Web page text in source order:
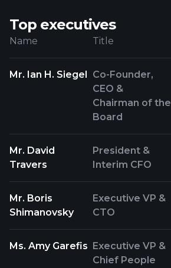
Top executives
Name Title
Mr. Ian H. Siegel Co-Founder,
CEO &
Chairman of the
Board
Mr. David
Travers
President &
Interim CFO
Mr. Boris
Shimanovsky
Executive VP &
CTO
Ms. Amy Garefis Executive VP &
Chief People